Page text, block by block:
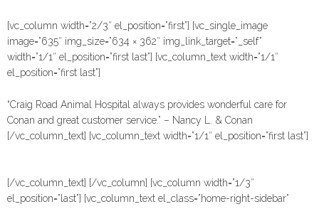
[vc_column width=”2/3″ el_position=”first”] [vc_single_image
image=”635″ img_size=”634 × 362″ img_link_target=”_self”
width=”1/1″ el_position=”first last”] [vc_column_text width=”1/1″
el_position=”first last”]
“Craig Road Animal Hospital always provides wonderful care for
Conan and great customer service.” – Nancy L. & Conan
[/vc_column_text] [vc_column_text width=”1/1″ el_position=”first last”]
[/vc_column_text] [/vc_column] [vc_column width=”1/3″
el_position=”last”] [vc_column_text el_class=”home-right-sidebar”